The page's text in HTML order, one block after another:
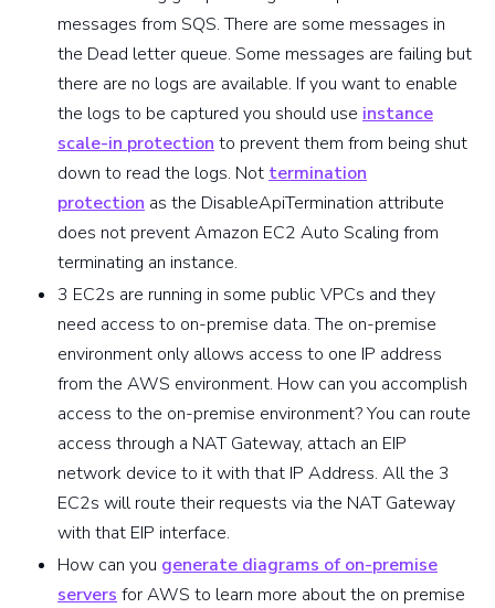
messages from SQS. There are some messages in
the Dead letter queue. Some messages are failing but
there are no logs are available. If you want to enable
the logs to be captured you should use instance
scale-in protection to prevent them from being shut
down to read the logs. Not termination
protection as the DisableApiTermination attribute
does not prevent Amazon EC2 Auto Scaling from
terminating an instance.
3 EC2s are running in some public VPCs and they
need access to on-premise data. The on-premise
environment only allows access to one IP address
from the AWS environment. How can you accomplish
access to the on-premise environment? You can route
access through a NAT Gateway, attach an EIP
network device to it with that IP Address. All the 3
EC2s will route their requests via the NAT Gateway
with that EIP interface.
How can you generate diagrams of on-premise
servers for AWS to learn more about the on premise